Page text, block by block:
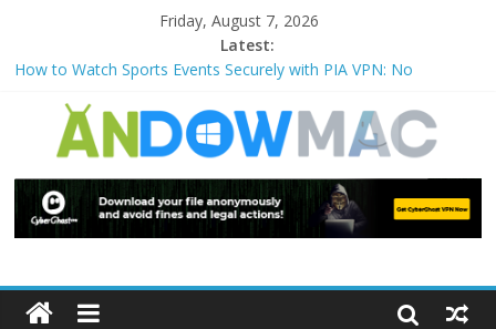
Friday, August 7, 2026
Latest:
How to Watch Sports Events Securely with PIA VPN: No
How to Delete Upperfilters and Lowerfilters Registry Values in
Windows?
Watch the Best TV Shows & Music Festivals with CyberGhost
VPN
How to Use Zoom Feature in Accessibility on iPhone or iPad?